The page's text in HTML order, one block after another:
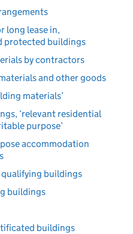
long lease in,
protected buildings
by contractors
and other goods
materials’
‘relevant residential
purpose’
accommodation
buildings
buildings
buildings